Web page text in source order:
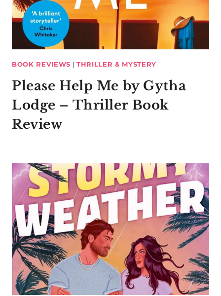
BOOK REVIEWS | THRILLER & MYSTERY
Please Help Me by Gytha
Lodge – Thriller Book
Review